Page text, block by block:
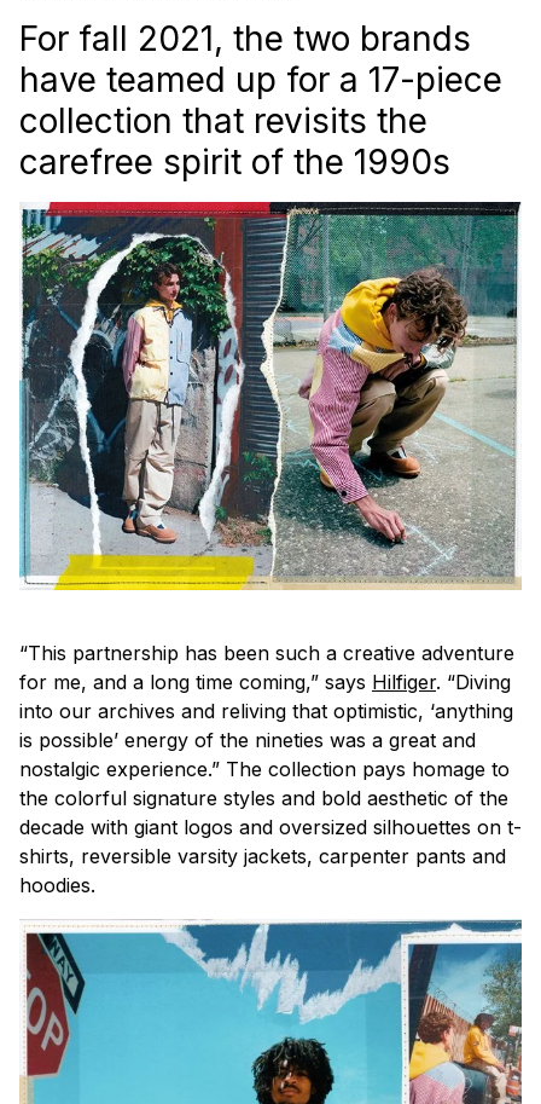
For fall 2021, the two brands
have teamed up for a 17-piece
collection that revisits the
carefree spirit of the 1990s
“This partnership has been such a creative adventure
for me, and a long time coming,” says Hilfiger. “Diving
into our archives and reliving that optimistic, ‘anything
is possible’ energy of the nineties was a great and
nostalgic experience.” The collection pays homage to
the colorful signature styles and bold aesthetic of the
decade with giant logos and oversized silhouettes on t-
shirts, reversible varsity jackets, carpenter pants and
hoodies.